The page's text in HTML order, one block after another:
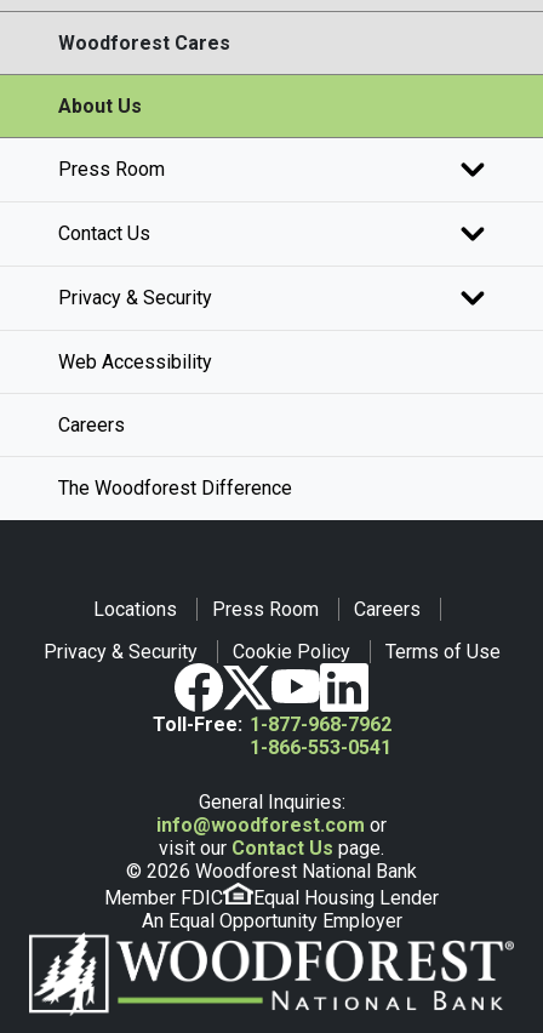
Woodforest Cares
About Us
Press Room
Contact Us
Privacy & Security
Web Accessibility
Careers
The Woodforest Difference
Locations Press Room
Careers
Privacy & Security
Cookie Policy Terms of Use
Toll-Free: 1-877-968-7962
1-866-553-0541
General Inquiries:
info@woodforest.com or
visit our Contact Us page.
© 2026 Woodforest National Bank
Member FDIC
Equal Housing Lender
An Equal Opportunity Employer